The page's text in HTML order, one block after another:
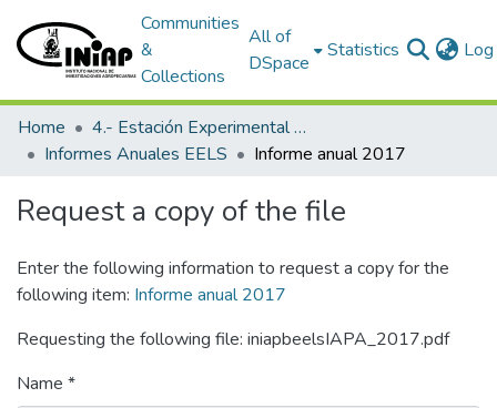
Communities
&
Collections
All of
DSpace
Statistics
Home
4.- Estación Experimental Litoral Sur
Informes Anuales EELS
Informe anual 2017
Request a copy of the file
Enter the following information to request a copy for the
following item: Informe anual 2017
Requesting the following file: iniapbeelsIAPA_2017.pdf
Name *